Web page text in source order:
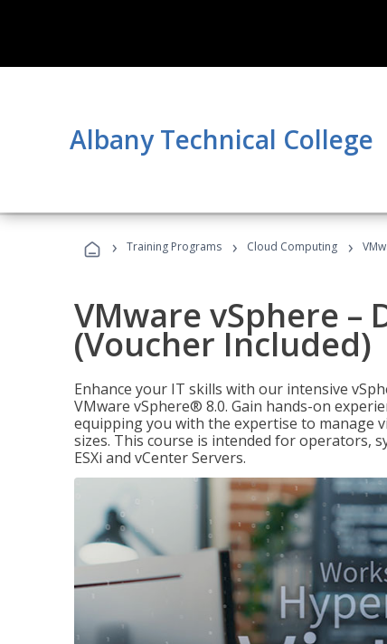
Albany Technical College
› Training Programs › Cloud Computing ›
VMware vSphere
(Voucher Included)
Enhance your IT skills with our intensive
VMware vSphere® 8.0. Gain hands-on
equipping you with the expertise to manage
sizes. This course is intended for operators,
ESXi and vCenter Servers.